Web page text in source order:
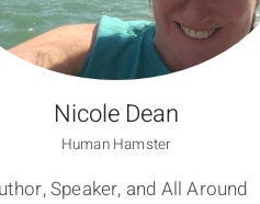
Nicole Dean
Human Hamster
Speaker, and All Around